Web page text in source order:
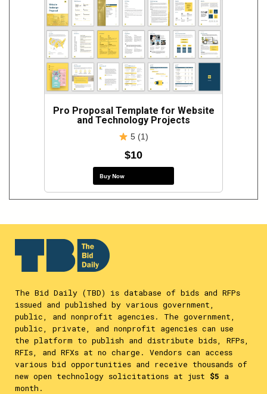
Pro Proposal Template for Website
and Technology Projects
5 (1)
$10
Buy Now
The Bid Daily (TBD) is database of bids and RFPs
issued and published by various government,
public, and nonprofit agencies. The government,
public, private, and nonprofit agencies can use
the platform to publish and distribute bids, RFPs,
RFIs, and RFXs at no charge. Vendors can access
various bid opportunities and receive thousands of
new open technology solicitations at just $5 a
month.